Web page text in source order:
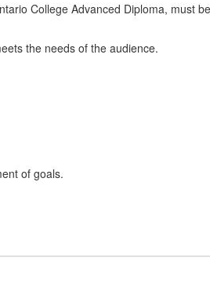
College Advanced Diploma, must
the needs of the audience.
of goals.